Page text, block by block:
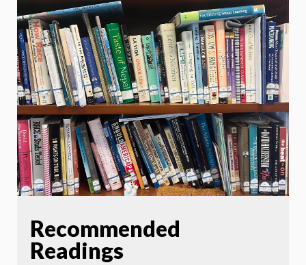
Recommended
Readings